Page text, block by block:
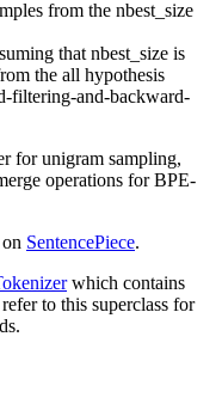
from the nbest_size
that nbest_size is
the all hypothesis
filtering-and-backward-
for unigram sampling,
operations for BPE-
SentencePiece.
which contains
to this superclass for